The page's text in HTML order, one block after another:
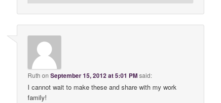
Ruth onSeptember 15, 2012 at 5:01 PMsaid:
I cannot wait to make these and share with my work
family!